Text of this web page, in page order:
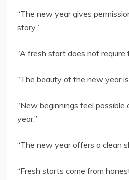
“The new year gives
story.”
“A fresh start does not require
“The beauty of the new year
“New beginnings feel
year.”
“The new year offers a clean
“Fresh starts come from